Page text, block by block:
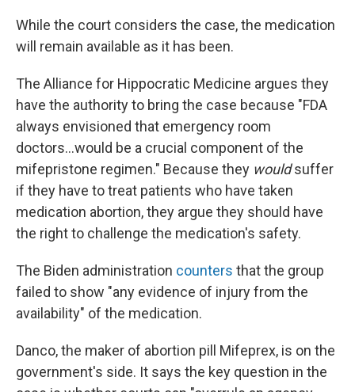
While the court considers the case, the medication
will remain available as it has been.
The Alliance for Hippocratic Medicine argues they
have the authority to bring the case because "FDA
always envisioned that emergency room
doctors...would be a crucial component of the
mifepristone regimen." Because they wouldsuffer
if they have to treat patients who have taken
medication abortion, they argue they should have
the right to challenge the medication's safety.
The Biden administration counters that the group
failed to show "any evidence of injury from the
availability" of the medication.
Danco, the maker of abortion pill Mifeprex, is on the
government's side. It says the key question in the